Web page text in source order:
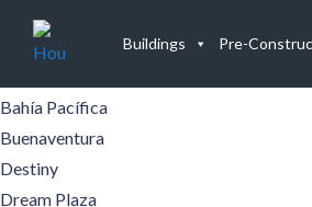
Buildings Pre-
Buildings
Aqualina
Bahía Pacífica
Buenaventura
Destiny
Dream Plaza